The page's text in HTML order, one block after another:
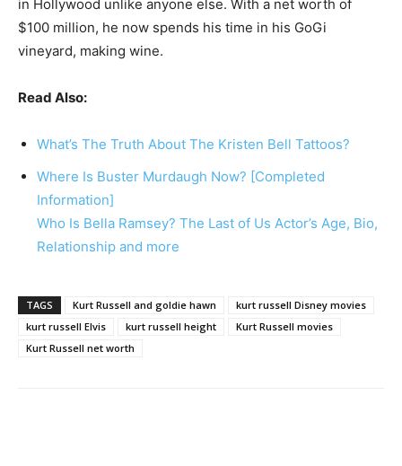
in Hollywood unlike anyone else. With a net worth of
$100 million, he now spends his time in his GoGi
vineyard, making wine.
Read Also:
What’s The Truth About The Kristen Bell Tattoos?
Where Is Buster Murdaugh Now? [Completed
Information]
Who Is Bella Ramsey? The Last of Us Actor’s Age, Bio,
Relationship and more
TAGS Kurt Russell and goldie hawn
kurt russell Disney movies
kurt russell Elvis
kurt russell height
Kurt Russell movies
Kurt Russell net worth